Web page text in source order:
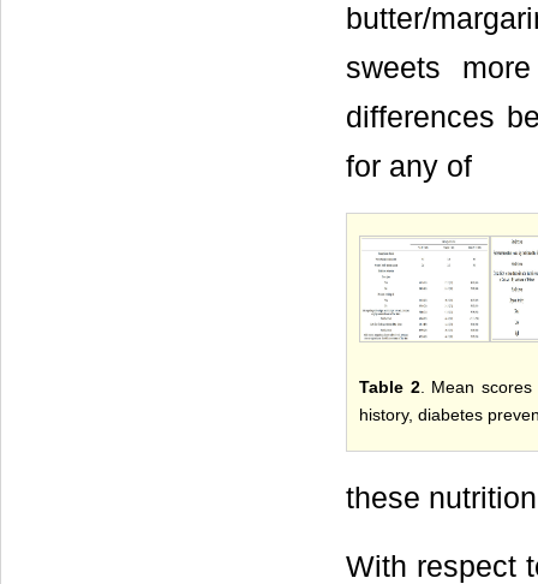
butter/
sweets
differences
for any of
Table 2. Mean scores
history, diabetes
these
With respect